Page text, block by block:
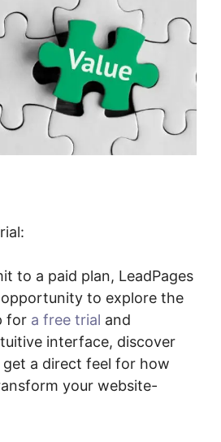
to a paid plan, LeadPages
to explore the
for a free trial and
interface, discover
a direct feel for how
your website-